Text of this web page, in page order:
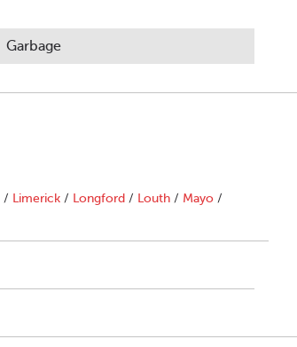
/ Limerick / Longford / Louth / Mayo /